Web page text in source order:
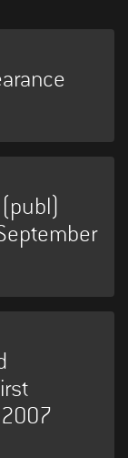
(publ)
2007